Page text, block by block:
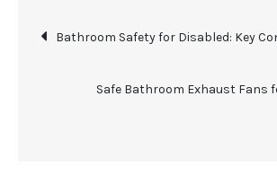
Post
navigation
Bathroom Safety for Disabled: Key
Safe Bathroom Exhaust Fans